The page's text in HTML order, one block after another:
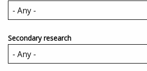
Secondary research